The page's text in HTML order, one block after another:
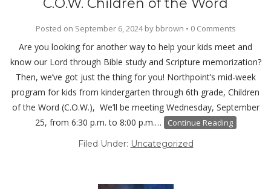
C.O.W. Children of the Word
Posted on September 6, 2024by bbrown • 0 Comments
Are you looking for another way to help your kids meet and
know our Lord through Bible study and Scripture memorization?
Then, we’ve got just the thing for you! Northpoint’s mid-week
program for kids from kindergarten through 6th grade, Children
of the Word (C.O.W.), We’ll be meeting Wednesday, September
25, from 6:30 p.m. to 8:00 p.m.…
Continue Reading
Filed Under: Uncategorized